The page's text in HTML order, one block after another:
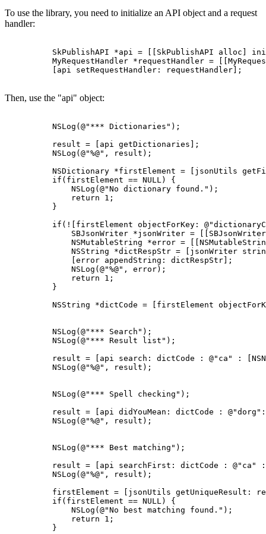
To use the library, you need to initialize an API object and a request
handler:
SkPublishAPI *api = [[SkPublishAPI alloc]
MyRequestHandler *requestHandler =
          [api setRequestHandler: requestHandler];
Then, use the "api" object:
          NSLog(@"*** Dictionaries");
          result = [api getDictionaries];
          NSLog(@"%@", result);
NSDictionary *firstElement = [jsonUtils
          if(firstElement == NULL) {
              NSLog(@"No dictionary found.");
              return 1;
          }
if(![firstElement objectForKey:
SBJsonWriter *jsonWriter =
NSMutableString *error =
NSString *dictRespStr = [jsonWriter
              [error appendString: dictRespStr];
              NSLog(@"%@", error);
              return 1;
          }
NSString *dictCode = [firstElement
          NSLog(@"*** Search");
          NSLog(@"*** Result list");
result = [api search: dictCode : @"ca" :
          NSLog(@"%@", result);
          NSLog(@"*** Spell checking");
result = [api didYouMean: dictCode :
          NSLog(@"%@", result);
          NSLog(@"*** Best matching");
result = [api searchFirst: dictCode : @"ca"
          NSLog(@"%@", result);
firstElement = [jsonUtils getUniqueResult:
          if(firstElement == NULL) {
              NSLog(@"No best matching found.");
              return 1;
          }